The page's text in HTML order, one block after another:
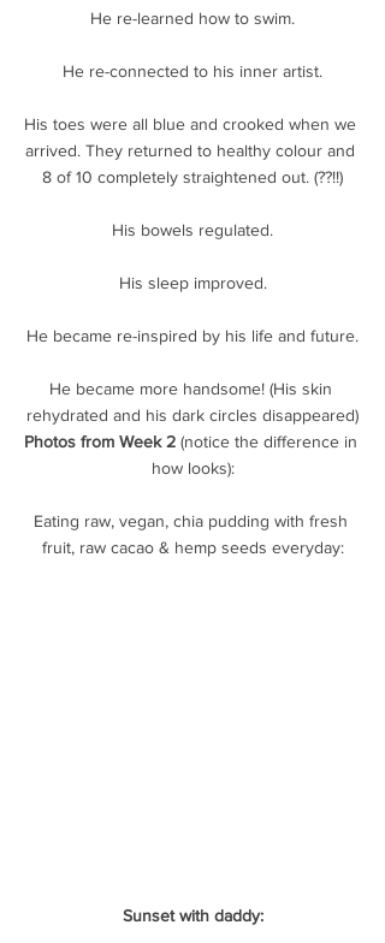
He re-learned how to swim.
He re-connected to his inner artist.
His toes were all blue and crooked when we
arrived. They returned to healthy colour and
8 of 10 completely straightened out. (??!!)
His bowels regulated.
His sleep improved.
He became re-inspired by his life and future.
He became more handsome! (His skin
rehydrated and his dark circles disappeared)
Photos from Week 2 (notice the difference in
how looks):
Eating raw, vegan, chia pudding with fresh
fruit, raw cacao & hemp seeds everyday:
Sunset with daddy: